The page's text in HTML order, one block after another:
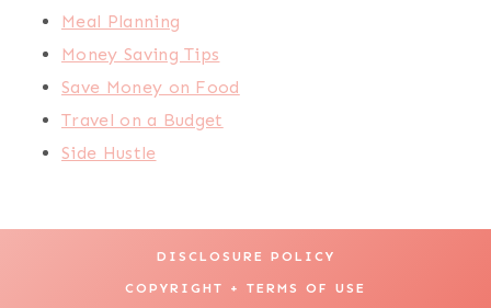
Meal Planning
Money Saving Tips
Save Money on Food
Travel on a Budget
Side Hustle
DISCLOSURE POLICY
COPYRIGHT + TERMS OF USE